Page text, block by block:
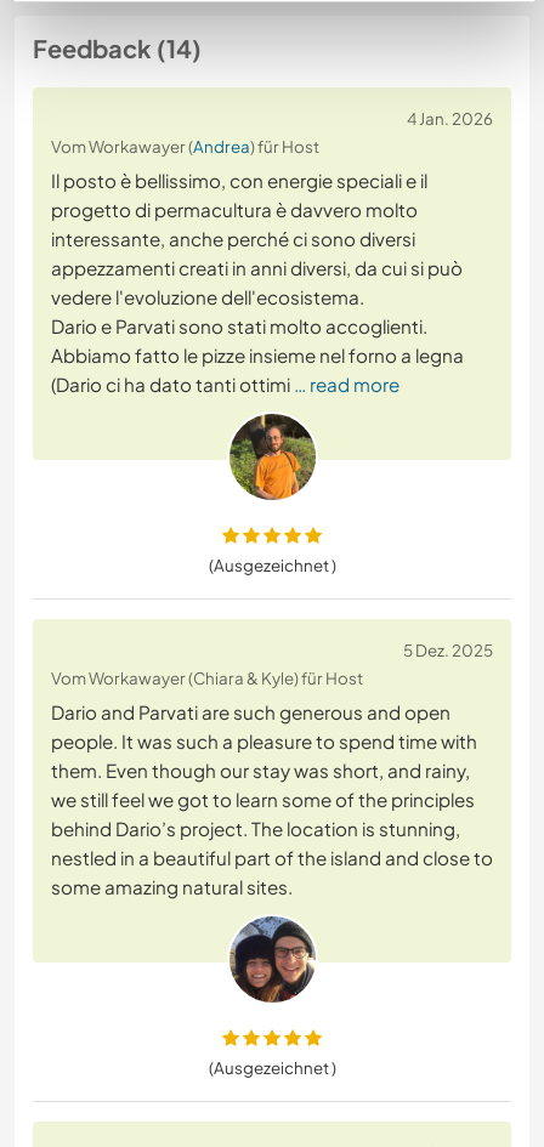
Feedback (14)
4 Jan. 2026
Vom Workawayer (Andrea) für Host
Il posto è bellissimo, con energie speciali e il
progetto di permacultura è davvero molto
interessante, anche perché ci sono diversi
appezzamenti creati in anni diversi, da cui si può
vedere l'evoluzione dell'ecosistema.
Dario e Parvati sono stati molto accoglienti.
Abbiamo fatto le pizze insieme nel forno a legna
(Dario ci ha dato tanti ottimi … read more
(Ausgezeichnet )
5 Dez. 2025
Vom Workawayer (Chiara & Kyle) für Host
Dario and Parvati are such generous and open
people. It was such a pleasure to spend time with
them. Even though our stay was short, and rainy,
we still feel we got to learn some of the principles
behind Dario’s project. The location is stunning,
nestled in a beautiful part of the island and close to
some amazing natural sites.
(Ausgezeichnet )